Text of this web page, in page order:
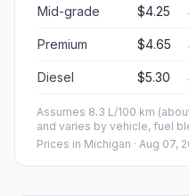
Mid-grade $4.25
Premium $4.65
Diesel $5.30
Assumes 8.3 L/100 km
and varies by vehicle, fuel
Prices in Michigan · Aug 07,